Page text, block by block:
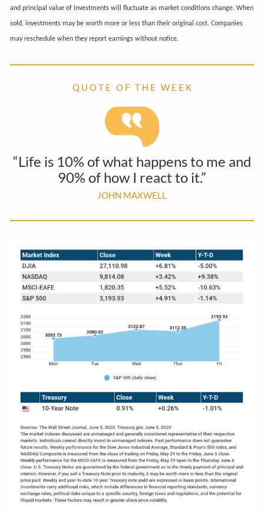
and principal value of investments will fluctuate as market conditions change. When
sold, investments may be worth more or less than their original cost. Companies
may reschedule when they report earnings without notice.
Q U O T E O F T H E W E E K
“Life is 10% of what happens to me and
90% of how I react to it.”
JOHN MAXWELL